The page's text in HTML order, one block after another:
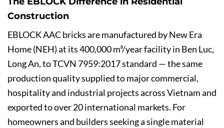
Construction
EBLOCK AAC bricks are manufactured by New Era
Home (NEH) at its 400,000 m³/year facility in Ben Luc,
Long An, to TCVN 7959:2017 standard — the same
production quality supplied to major commercial,
hospitality and industrial projects across Vietnam and
exported to over 20 international markets. For
homeowners and builders seeking a single material